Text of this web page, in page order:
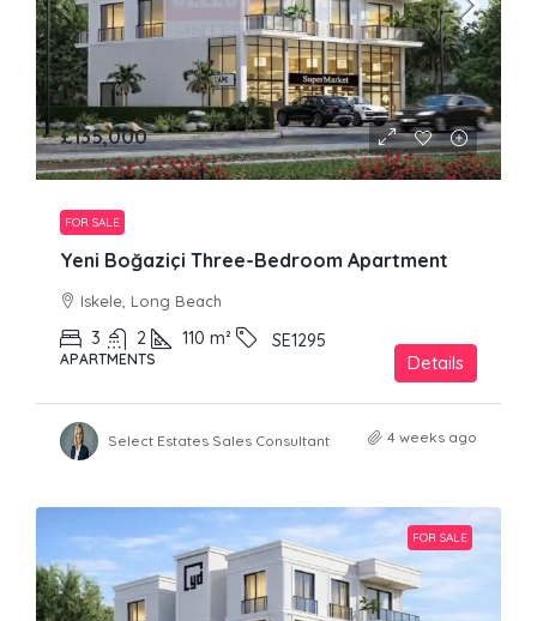
£135,000
FOR SALE
Yeni Boğaziçi Three-Bedroom Apartment
Iskele, Long Beach
3 2 110 m² SE1295
APARTMENTS Details
Select Estates Sales Consultant 4 weeks ago
FOR SALE